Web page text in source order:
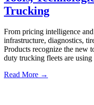
Trucking
From pricing intelligence
infrastructure, diagnostics,
Products recognize the new
duty trucking fleets are using
Read More →